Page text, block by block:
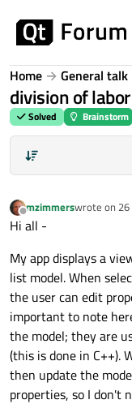
Home General talk
division of
Solved Brainstorm
Offline
mzimmerswrote on
last edited
Hi all -
My app displays a
list model. When
the user can edit
important to note
the model; they are
(this is done in C++).
then update the
properties, so I don't